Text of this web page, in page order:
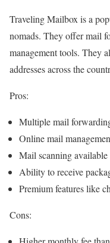
Traveling Mailbox is a
nomads. They offer mail
management tools. They
addresses across the
Pros:
Multiple mail
Online mail
Mail scanning available
Ability to receive
Premium features like
Cons: